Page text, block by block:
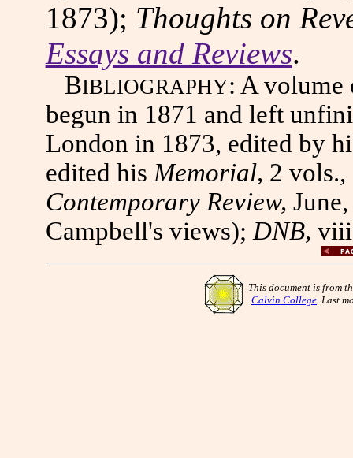
1873); Thoughts on
Essays and Reviews.
BIBLIOGRAPHY: A
begun in 1871 and left
London in 1873, edited by
edited his Memorial, 2 vols.,
Contemporary Review,
Campbell's views); DNB,
This document is from
Calvin College. Last